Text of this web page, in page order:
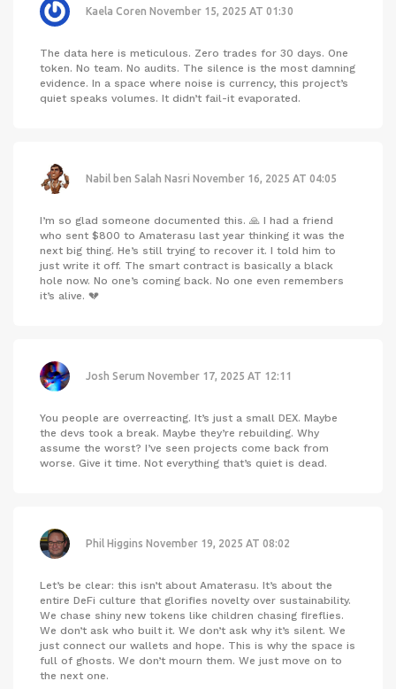
Kaela Coren November 15, 2025 AT 01:30
The data here is meticulous. Zero trades for 30 days. One
token. No team. No audits. The silence is the most damning
evidence. In a space where noise is currency, this project’s
quiet speaks volumes. It didn’t fail-it evaporated.
Nabil ben Salah Nasri November 16, 2025 AT 04:05
I’m so glad someone documented this. 🙏 I had a friend
who sent $800 to Amaterasu last year thinking it was the
next big thing. He’s still trying to recover it. I told him to
just write it off. The smart contract is basically a black
hole now. No one’s coming back. No one even remembers
it’s alive. 💔
Josh Serum November 17, 2025 AT 12:11
You people are overreacting. It’s just a small DEX. Maybe
the devs took a break. Maybe they’re rebuilding. Why
assume the worst? I’ve seen projects come back from
worse. Give it time. Not everything that’s quiet is dead.
Phil Higgins November 19, 2025 AT 08:02
Let’s be clear: this isn’t about Amaterasu. It’s about the
entire DeFi culture that glorifies novelty over sustainability.
We chase shiny new tokens like children chasing fireflies.
We don’t ask who built it. We don’t ask why it’s silent. We
just connect our wallets and hope. This is why the space is
full of ghosts. We don’t mourn them. We just move on to
the next one.